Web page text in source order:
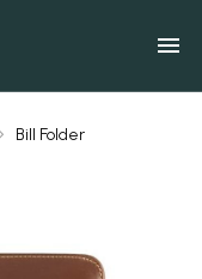
Bill Folder